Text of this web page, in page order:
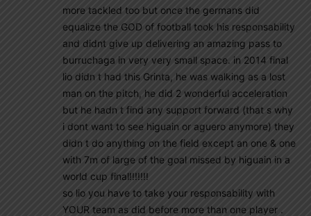
more tackled too but once the germans did
equalize the GOD of football took his responsability
and didnt give up delivering an amazing pass to
burruchaga in very very small space. in 2014 final
lio didn t had this Grinta, he was walking as a lost
man on the pitch, he did 2 wonderful acceleration
but he hadn t find any support forward (that s why
i dont want to see higuain or aguero anymore) they
didn t do anything on the field except an one & one
with 7m of large of the goal missed by higuain in a
world cup final!!!!!!!
so lio you have to take your responsability with
YOUR team as did before more than one player .